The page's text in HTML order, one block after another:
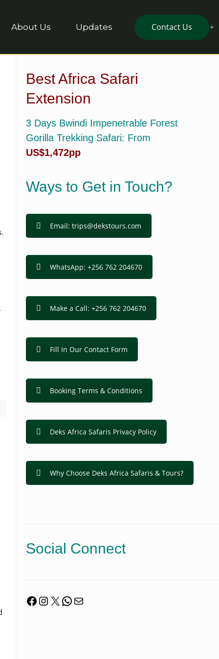
About Us Updates Contact Us
Best Africa Safari
Extension
3 Days Bwindi Impenetrable Forest
Gorilla Trekking Safari: From
US$1,472pp
Ways to Get in Touch?
Email: trips@dekstours.com
WhatsApp: +256 762 204670
Make a Call: +256 762 204670
Fill In Our Contact Form
Booking Terms & Conditions
Deks Africa Safaris Privacy Policy
Why Choose Deks Africa Safaris & Tours?
Social Connect
Facebook
Instagram
X WhatsApp
Mail